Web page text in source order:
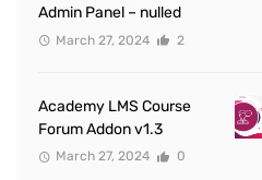
Admin Panel – nulled
March 27, 2024 2
Academy LMS Course
Forum Addon v1.3
March 27, 2024 0